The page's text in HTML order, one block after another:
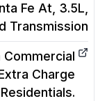
Fe At, 3.5L,
Transmission
Commercial
Charge